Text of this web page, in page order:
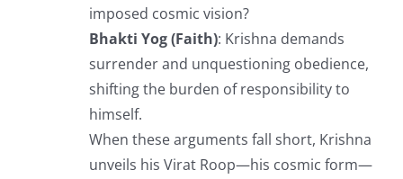
imposed cosmic vision?
Bhakti Yog (Faith): Krishna demands
surrender and unquestioning obedience,
shifting the burden of responsibility to
himself.
When these arguments fall short, Krishna
unveils his Virat Roop—his cosmic form—